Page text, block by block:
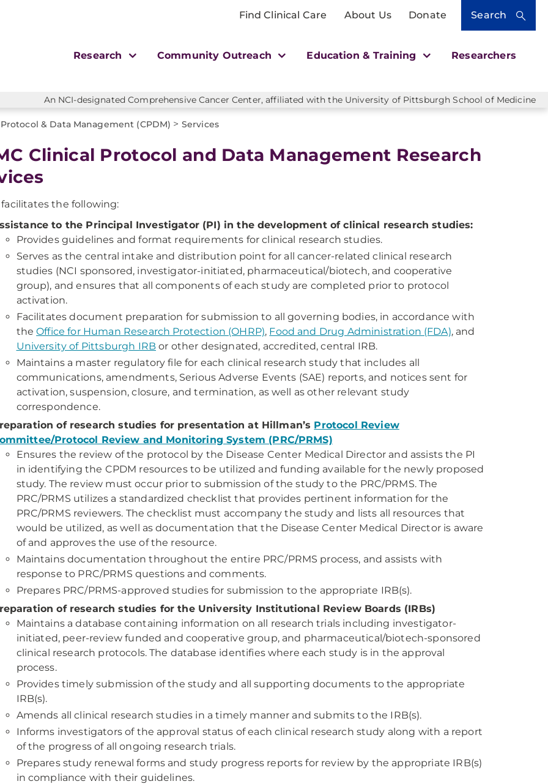
Find Clinical Care About Us Donate Search
Research Community Outreach Education & Training Researchers
An NCI-designated Comprehensive Cancer Center, affiliated with the University of Pittsburgh School of Medicine
& Data Management (CPDM) > Services
Clinical Protocol and Data Management Research
facilitates the following:
to the Principal Investigator (PI) in the development of clinical research studies:
Provides guidelines and format requirements for clinical research studies.
Serves as the central intake and distribution point for all cancer-related clinical research
studies (NCI sponsored, investigator-initiated, pharmaceutical/biotech, and cooperative
group), and ensures that all components of each study are completed prior to protocol
activation.
Facilitates document preparation for submission to all governing bodies, in accordance with
theOffice for Human Research Protection (OHRP), Food and Drug Administration (FDA), and
University of Pittsburgh IRBor other designated, accredited, central IRB.
Maintains a master regulatory file for each clinical research study that includes all
communications, amendments, Serious Adverse Events (SAE) reports, and notices sent for
activation, suspension, closure, and termination, as well as other relevant study
correspondence.
of research studies for presentation at Hillman’s Protocol Review
Protocol Review and Monitoring System (PRC/PRMS)
Ensures the review of the protocol by the Disease Center Medical Director and assists the PI
in identifying the CPDM resources to be utilized and funding available for the newly proposed
study. The review must occur prior to submission of the study to the PRC/PRMS. The
PRC/PRMS utilizes a standardized checklist that provides pertinent information for the
PRC/PRMS reviewers. The checklist must accompany the study and lists all resources that
would be utilized, as well as documentation that the Disease Center Medical Director is aware
of and approves the use of the resource.
Maintains documentation throughout the entire PRC/PRMS process, and assists with
response to PRC/PRMS questions and comments.
Prepares PRC/PRMS-approved studies for submission to the appropriate IRB(s).
of research studies for the University Institutional Review Boards (IRBs)
Maintains a database containing information on all research trials including investigator-
initiated, peer-review funded and cooperative group, and pharmaceutical/biotech-sponsored
clinical research protocols. The database identifies where each study is in the approval
process.
Provides timely submission of the study and all supporting documents to the appropriate
IRB(s).
Amends all clinical research studies in a timely manner and submits to the IRB(s).
Informs investigators of the approval status of each clinical research study along with a report
of the progress of all ongoing research trials.
Prepares study renewal forms and study progress reports for review by the appropriate IRB(s)
in compliance with their guidelines.